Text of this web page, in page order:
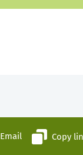
Email Copy